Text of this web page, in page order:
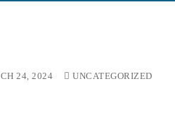
24, 2024
UNCATEGORIZED